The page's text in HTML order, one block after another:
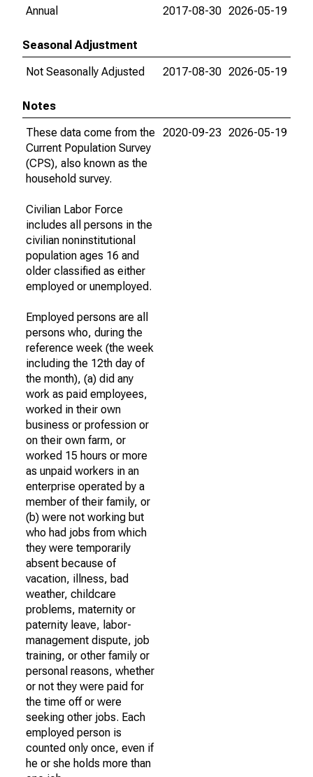
Annual
2017-08-30 2026-05-19
Seasonal Adjustment
Not Seasonally Adjusted
2017-08-30 2026-05-19
Notes
These data come from the
Current Population Survey
(CPS), also known as the
household survey.
Civilian Labor Force
includes all persons in the
civilian noninstitutional
population ages 16 and
older classified as either
employed or unemployed.
Employed persons are all
persons who, during the
reference week (the week
including the 12th day of
the month), (a) did any
work as paid employees,
worked in their own
business or profession or
on their own farm, or
worked 15 hours or more
as unpaid workers in an
enterprise operated by a
member of their family, or
(b) were not working but
who had jobs from which
they were temporarily
absent because of
vacation, illness, bad
weather, childcare
problems, maternity or
paternity leave, labor-
management dispute, job
training, or other family or
personal reasons, whether
or not they were paid for
the time off or were
seeking other jobs. Each
employed person is
counted only once, even if
he or she holds more than
2020-09-23 2026-05-19